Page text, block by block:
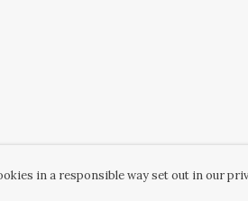
in a responsible way set out in our